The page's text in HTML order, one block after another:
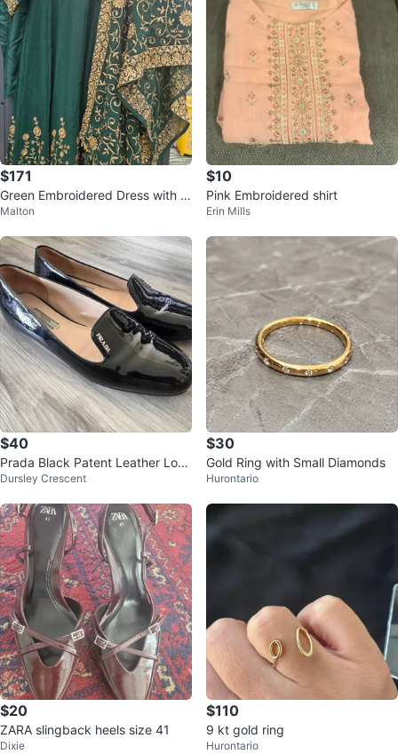
$171
Green Embroidered Dress with D
upatta - Haykay.com
Malton
$10
Pink Embroidered shirt
Erin Mills
$40
Prada Black Patent Leather Loaf
ers
Dursley Crescent
$30
Gold Ring with Small Diamonds
Hurontario
$20
ZARA slingback heels size 41
Dixie
$110
9 kt gold ring
Hurontario